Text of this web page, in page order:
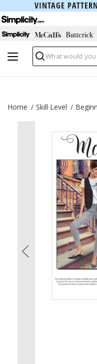
VINTAGE
Search
Home Skill Level